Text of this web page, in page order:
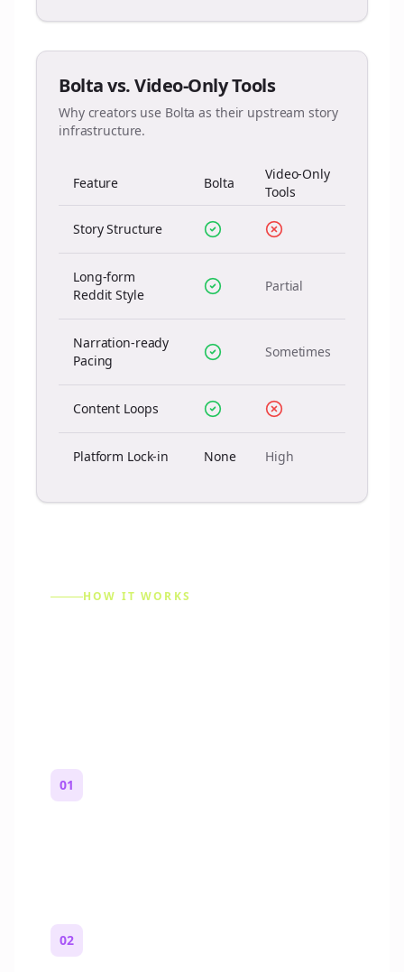
Bolta vs. Video-Only Tools
Why creators use Bolta as their upstream story
infrastructure.
Feature Bolta
Video-Only
Tools
Story Structure
Long-form
Reddit Style
Partial
Narration-ready
Pacing
Sometimes
Content Loops
Platform Lock-in None High
HOW IT WORKS
01
02